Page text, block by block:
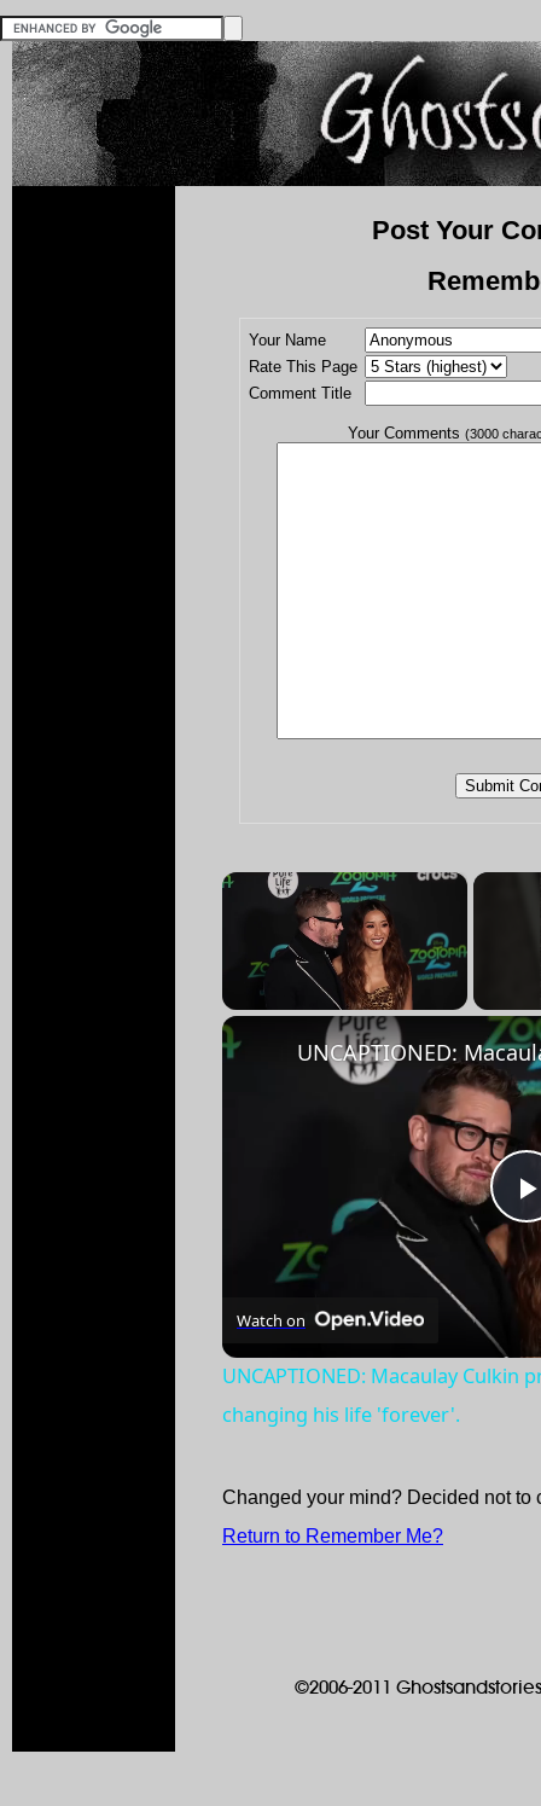
Post Your
Your Name
Rate This Page
Comment Title
Your Comments (3000
×
Watch on
UNCAPTIONED: Macaulay Culkin
changing his life 'forever'.
Changed your mind? Decided not to
Return to Remember Me?
©2006-2011